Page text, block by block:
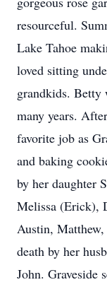
resourceful.
Lake Tahoe
loved sitting
grandkids. Betty
many years.
favorite job as
and baking
by her daughter
Melissa (Erick),
Austin, Matthew,
death by her
John. Graveside